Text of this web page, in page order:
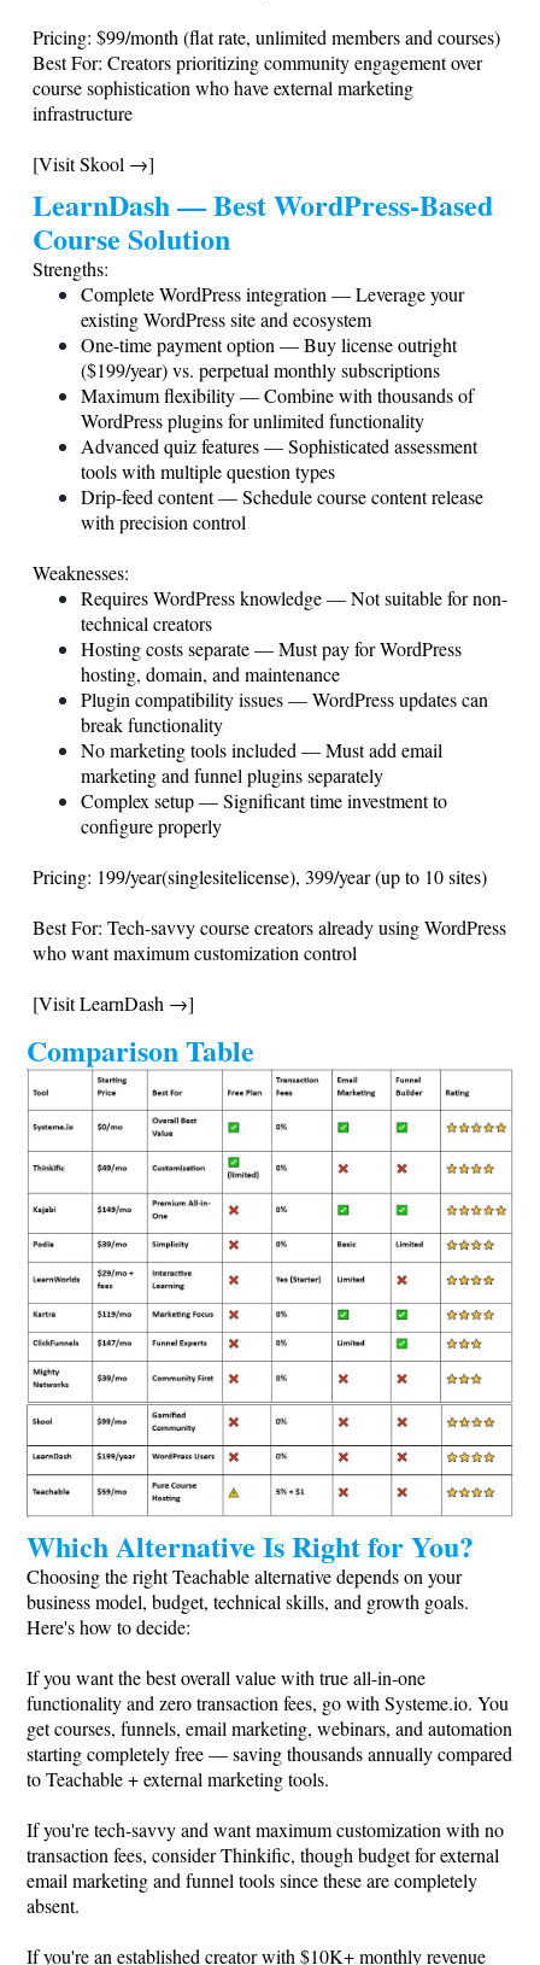
Pricing: $99/month (flat rate, unlimited members and courses)
Best For: Creators prioritizing community engagement over
course sophistication who have external marketing
infrastructure
[Visit Skool →]
LearnDash — Best WordPress-Based
Course Solution
Strengths:
Complete WordPress integration — Leverage your
existing WordPress site and ecosystem
One-time payment option — Buy license outright
($199/year) vs. perpetual monthly subscriptions
Maximum flexibility — Combine with thousands of
WordPress plugins for unlimited functionality
Advanced quiz features — Sophisticated assessment
tools with multiple question types
Drip-feed content — Schedule course content release
with precision control
Weaknesses:
Requires WordPress knowledge — Not suitable for non-
technical creators
Hosting costs separate — Must pay for WordPress
hosting, domain, and maintenance
Plugin compatibility issues — WordPress updates can
break functionality
No marketing tools included — Must add email
marketing and funnel plugins separately
Complex setup — Significant time investment to
configure properly
Pricing: 199/year(singlesitelicense), 399/year (up to 10 sites)
Best For: Tech-savvy course creators already using WordPress
who want maximum customization control
[Visit LearnDash →]
Comparison Table
Which Alternative Is Right for You?
Choosing the right Teachable alternative depends on your
business model, budget, technical skills, and growth goals.
Here's how to decide:
If you want the best overall value with true all-in-one
functionality and zero transaction fees, go with Systeme.io. You
get courses, funnels, email marketing, webinars, and automation
starting completely free — saving thousands annually compared
to Teachable + external marketing tools.
If you're tech-savvy and want maximum customization with no
transaction fees, consider Thinkific, though budget for external
email marketing and funnel tools since these are completely
absent.
If you're an established creator with $10K+ monthly revenue